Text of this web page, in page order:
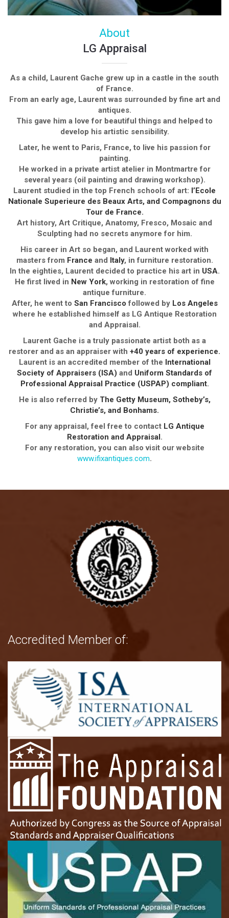
About
LG Appraisal
As a child, Laurent Gache grew up in a castle in the south
of France.
From an early age, Laurent was surrounded by fine art and
antiques.
This gave him a love for beautiful things and helped to
develop his artistic sensibility.
Later, he went to Paris, France, to live his passion for
painting.
He worked in a private artist atelier in Montmartre for
several years (oil painting and drawing workshop).
Laurent studied in the top French schools of art: l’Ecole
Nationale Superieure des Beaux Arts, and Compagnons du
Tour de France.
Art history, Art Critique, Anatomy, Fresco, Mosaic and
Sculpting had no secrets anymore for him.
His career in Art so began, and Laurent worked with
masters from France and Italy, in furniture restoration.
In the eighties, Laurent decided to practice his art in USA.
He first lived in New York, working in restoration of fine
antique furniture.
After, he went to San Francisco followed by Los Angeles
where he established himself as LG Antique Restoration
and Appraisal.
Laurent Gache is a truly passionate artist both as a
restorer and as an appraiser with +40 years of experience.
Laurent is an accredited member of the International
Society of Appraisers (ISA) and Uniform Standards of
Professional Appraisal Practice (USPAP) compliant.
He is also referred by The Getty Museum, Sotheby’s,
Christie’s, and Bonhams.
For any appraisal, feel free to contact LG Antique
Restoration and Appraisal .
For any restoration, you can also visit our website
www.ifixantiques.com.
Accredited Member of: